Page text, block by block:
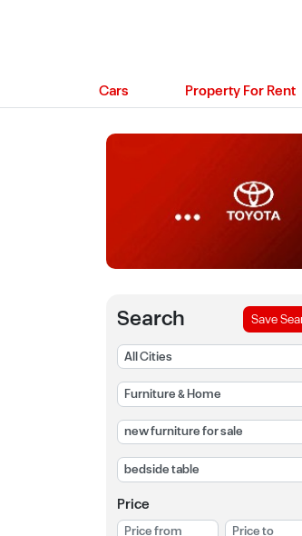
Cars Property For Rent
Search Save
Price